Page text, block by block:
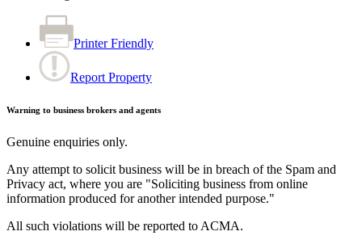
Printer Friendly
Report Property
Warning to business brokers and agents
Genuine enquiries only.
Any attempt to solicit business will be in breach of the Spam and
Privacy act, where you are "Soliciting business from online
information produced for another intended purpose."
All such violations will be reported to ACMA.